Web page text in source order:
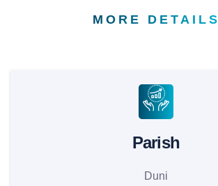
MORE DETAILS
Parish
Duni